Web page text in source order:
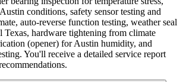
conditions, safety sensor testing and
auto-reverse function testing, weather seal
Texas, hardware tightening from climate
(opener) for Austin humidity, and
You'll receive a detailed service report